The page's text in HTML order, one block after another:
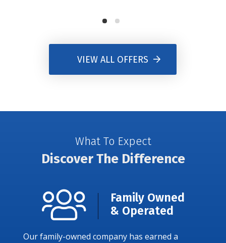
VIEW ALL OFFERS
What To Expect
Discover The Difference
Family Owned
& Operated
Our family-owned company has earned a